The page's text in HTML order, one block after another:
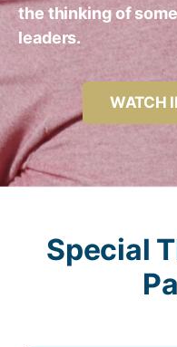
the thinking of
leaders.
WATCH
Special